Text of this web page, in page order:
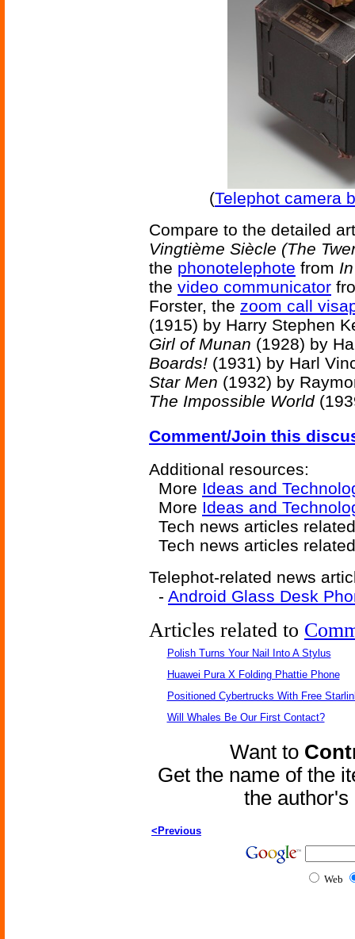
(Telephot camera
Compare to the detailed
Vingtième Siècle (The
the phonotelephote from
the video communicator
Forster, the zoom call
(1915) by Harry Stephen
Girl of Munan (1928) by
Boards! (1931) by Harl
Star Men (1932) by
The Impossible World
Comment/Join this
Additional resources:
More Ideas and
More Ideas and
Tech news articles
Tech news articles
Telephot-related news
- Android Glass Desk
Articles related to
Polish Turns Your Nail Into A Stylus
Huawei Pura X Folding Phattie Phone
Positioned Cybertrucks With Free
Will Whales Be Our First Contact?
Want to
Get the name of the
the
<Previous
Web